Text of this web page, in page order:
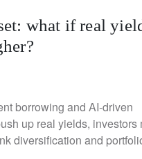
what if real
borrowing and AI-driven
up real yields, investors
diversification and